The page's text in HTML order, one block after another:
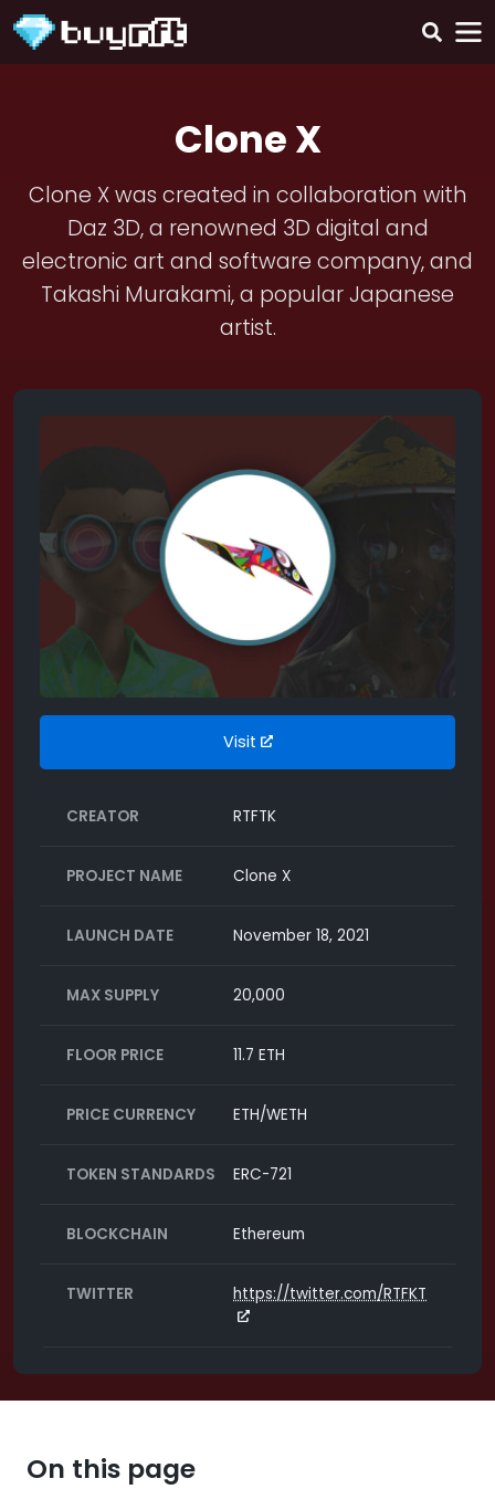
Clone X
Clone X was created in collaboration with
Daz 3D, a renowned 3D digital and
electronic art and software company, and
Takashi Murakami, a popular Japanese
artist.
Visit
CREATOR RTFTK
PROJECT NAME Clone X
LAUNCH DATE November 18, 2021
MAX SUPPLY 20,000
FLOOR PRICE 11.7 ETH
PRICE CURRENCY ETH/WETH
TOKEN STANDARDS ERC-721
BLOCKCHAIN Ethereum
TWITTER https://twitter.com/RTFKT
On this page